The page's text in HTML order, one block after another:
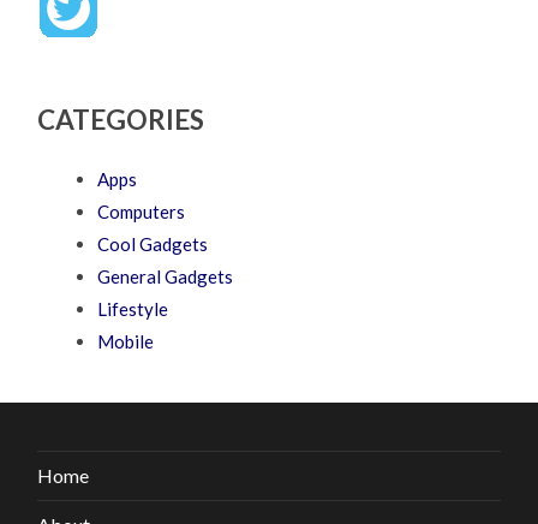
CATEGORIES
Apps
Computers
Cool Gadgets
General Gadgets
Lifestyle
Mobile
Home